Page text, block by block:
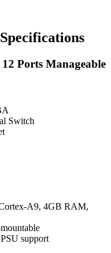
Ports Manageable
Switch
A9, 4GB RAM,
support